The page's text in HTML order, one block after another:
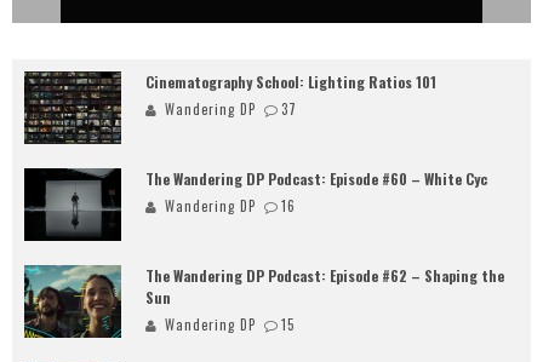
Cinematography School: Lighting Ratios 101
Wandering DP 37
The Wandering DP Podcast: Episode #60 – White Cyc
Wandering DP 16
The Wandering DP Podcast: Episode #62 – Shaping the
Sun
Wandering DP 15